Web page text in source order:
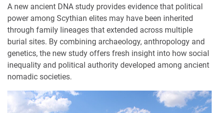
A new ancient DNA study provides evidence that political
power among Scythian elites may have been inherited
through family lineages that extended across multiple
burial sites. By combining archaeology, anthropology and
genetics, the new study offers fresh insight into how social
inequality and political authority developed among ancient
nomadic societies.